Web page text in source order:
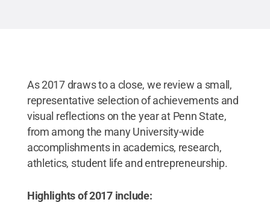
As 2017 draws to a close, we review a small,
representative selection of achievements and
visual reflections on the year at Penn State,
from among the many University-wide
accomplishments in academics, research,
athletics, student life and entrepreneurship.
Highlights of 2017 include: